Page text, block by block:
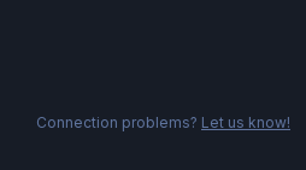
Connection problems? Let us know!